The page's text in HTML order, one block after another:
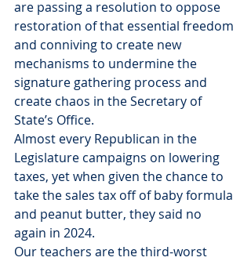
are passing a resolution to oppose
restoration of that essential freedom
and conniving to create new
mechanisms to undermine the
signature gathering process and
create chaos in the Secretary of
State’s Office.
Almost every Republican in the
Legislature campaigns on lowering
taxes, yet when given the chance to
take the sales tax off of baby formula
and peanut butter, they said no
again in 2024.
Our teachers are the third-worst